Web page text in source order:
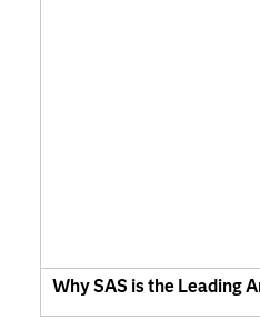
Why SAS is the Leading